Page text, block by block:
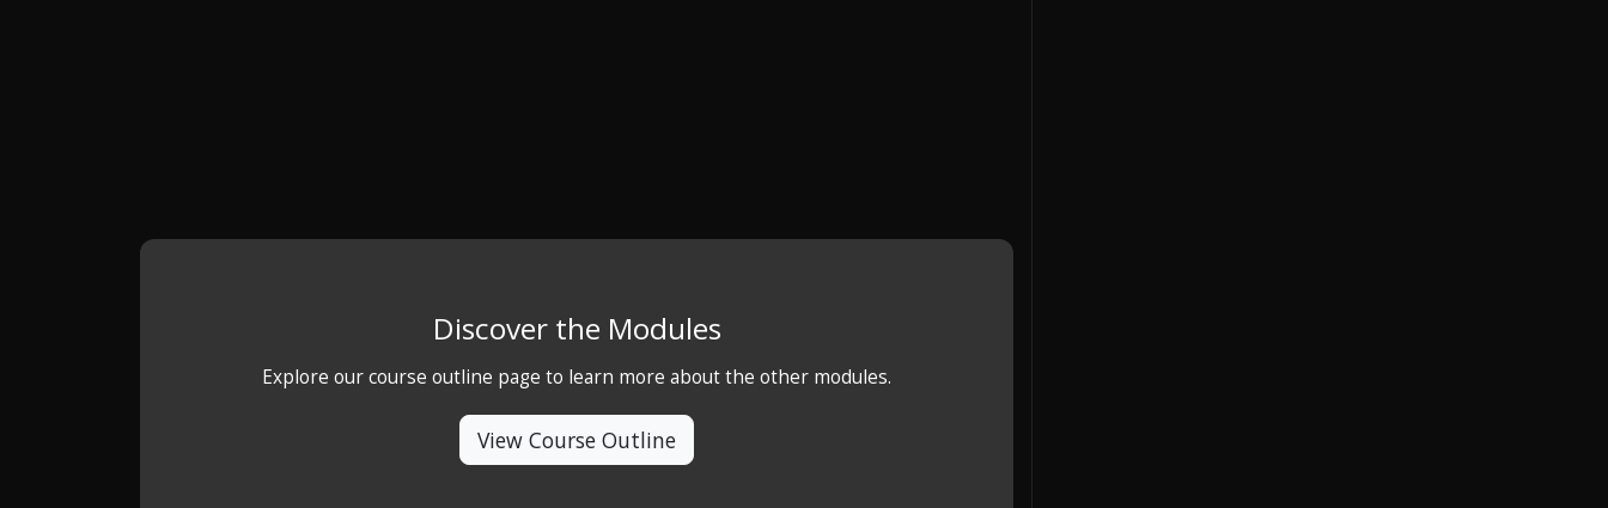
Discover the Modules
Explore our course outline page to learn more about the other modules.
View Course Outline